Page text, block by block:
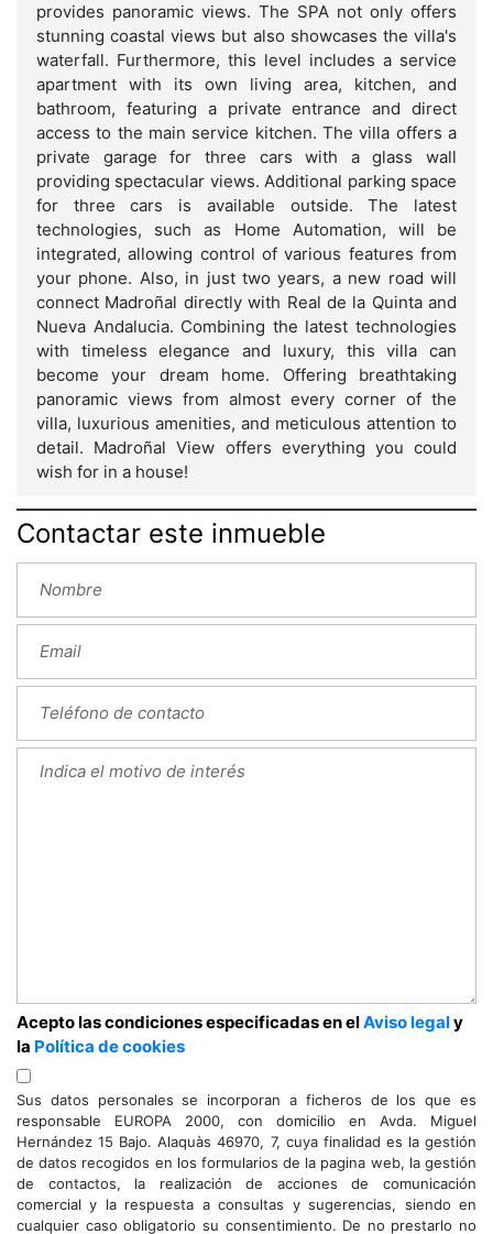
provides panoramic views. The SPA not only offers
stunning coastal views but also showcases the villa's
waterfall. Furthermore, this level includes a service
apartment with its own living area, kitchen, and
bathroom, featuring a private entrance and direct
access to the main service kitchen. The villa offers a
private garage for three cars with a glass wall
providing spectacular views. Additional parking space
for three cars is available outside. The latest
technologies, such as Home Automation, will be
integrated, allowing control of various features from
your phone. Also, in just two years, a new road will
connect Madroñal directly with Real de la Quinta and
Nueva Andalucia. Combining the latest technologies
with timeless elegance and luxury, this villa can
become your dream home. Offering breathtaking
panoramic views from almost every corner of the
villa, luxurious amenities, and meticulous attention to
detail. Madroñal View offers everything you could
wish for in a house!
Contactar este inmueble
Acepto las condiciones especificadas en elAviso legaly
la Política de cookies
Sus datos personales se incorporan a ficheros de los que es
responsable EUROPA 2000, con domicilio en Avda. Miguel
Hernández 15 Bajo. Alaquàs 46970, 7, cuya finalidad es la gestión
de datos recogidos en los formularios de la pagina web, la gestión
de contactos, la realización de acciones de comunicación
comercial y la respuesta a consultas y sugerencias, siendo en
cualquier caso obligatorio su consentimiento. De no prestarlo no